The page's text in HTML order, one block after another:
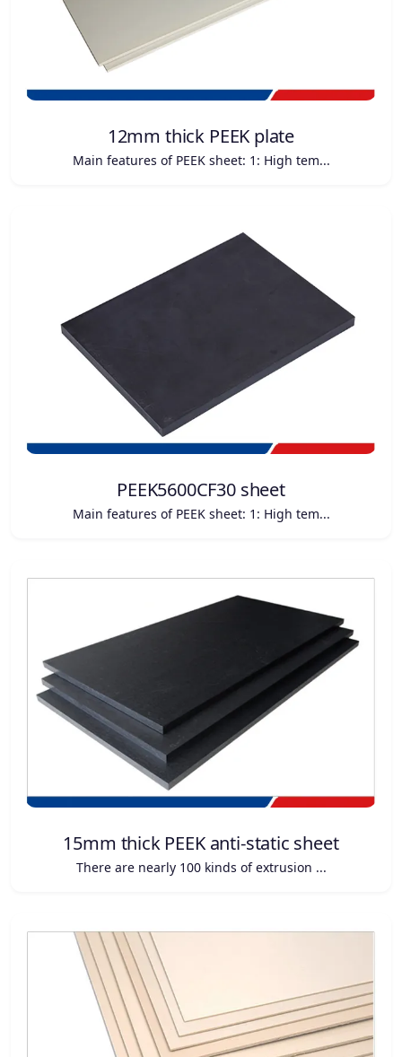
12mm thick PEEK plate
Main features of PEEK sheet: 1: High tem...
PEEK5600CF30 sheet
Main features of PEEK sheet: 1: High tem...
15mm thick PEEK anti-static sheet
There are nearly 100 kinds of extrusion ...